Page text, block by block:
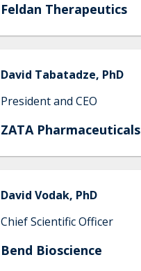
Feldan Therapeutics
David Tabatadze, PhD
President and CEO
ZATA Pharmaceuticals
David Vodak, PhD
Chief Scientific Officer
Bend Bioscience